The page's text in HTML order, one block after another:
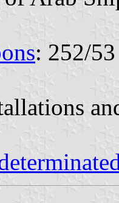
: 252/53